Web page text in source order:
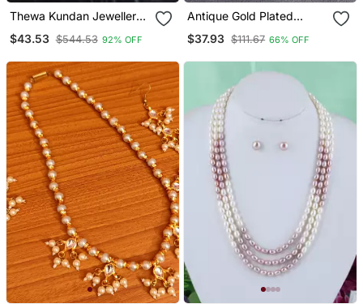
Thewa Kundan Jewellery
Set
$43.53 $544.53 92% OFF
Antique Gold Plated
Temple Necklace Set
With Lakshmi & Peacock
$37.93 $111.67 66% OFF